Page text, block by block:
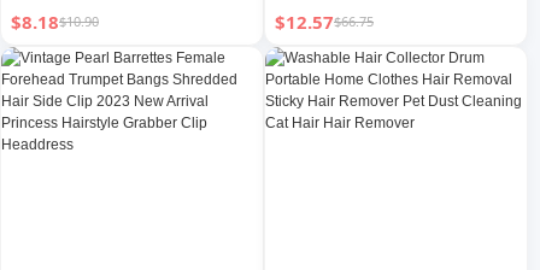
Special for Fried Steak |
Piano Sound
$8.18$10.90
乡
$12.57$66.75